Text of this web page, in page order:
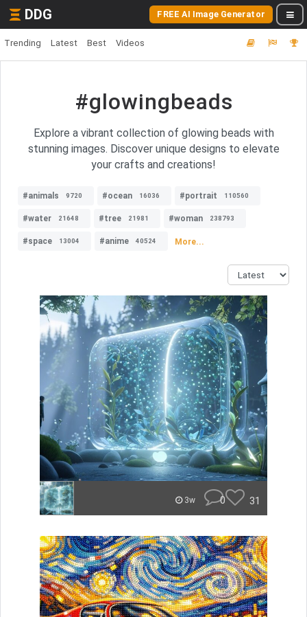
DDG FREE AI Image Generator
Trending Latest Best Videos
#glowingbeads
Explore a vibrant collection of glowing beads with
stunning images. Discover unique designs to elevate
your crafts and creations!
#animals 9720 #ocean 16036 #portrait 110560
#water 21648 #tree 21981 #woman 238793
#space 13004 #anime 40524 More...
3w 0 31